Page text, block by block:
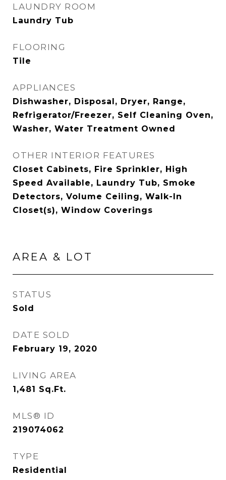
LAUNDRY ROOM
Laundry Tub
FLOORING
Tile
APPLIANCES
Dishwasher, Disposal, Dryer, Range,
Refrigerator/Freezer, Self Cleaning Oven,
Washer, Water Treatment Owned
OTHER INTERIOR FEATURES
Closet Cabinets, Fire Sprinkler, High
Speed Available, Laundry Tub, Smoke
Detectors, Volume Ceiling, Walk-In
Closet(s), Window Coverings
AREA & LOT
STATUS
Sold
DATE SOLD
February 19, 2020
LIVING AREA
1,481 Sq.Ft.
MLS® ID
219074062
TYPE
Residential